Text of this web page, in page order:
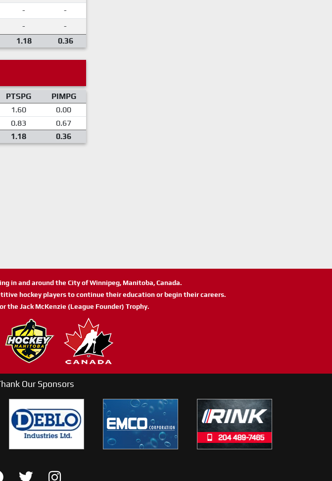
-
-
-
-
1.18 0.36
PTSPG
PIMPG
1.60
0.00
0.83
0.67
1.18 0.36
in and around the City of Winnipeg, Manitoba, Canada.
hockey players to continue their education or begin their careers.
the Jack McKenzie (League Founder) Trophy.
Our Sponsors